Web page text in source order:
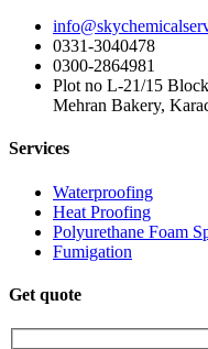
0331-3040478
0300-2864981
Plot no L-21/15
Mehran Bakery,
Services
Waterproofing
Heat Proofing
Polyurethane Foam
Fumigation
Get quote